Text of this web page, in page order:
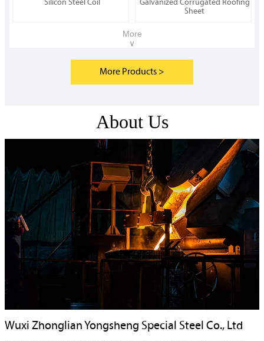
Silicon Steel Coil
Galvanized Corrugated Roofing
Sheet
More
∨
More Products >
About Us
Wuxi Zhonglian Yongsheng Special Steel Co., Ltd